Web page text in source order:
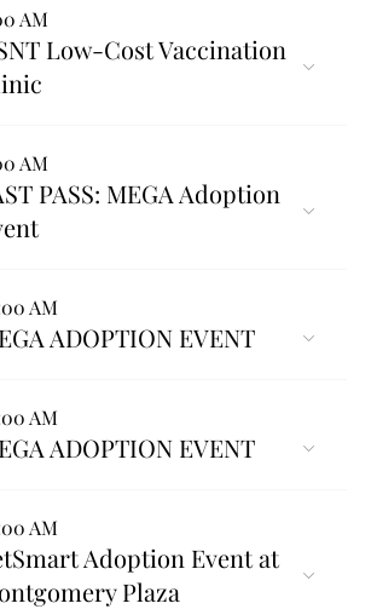
AM
Low-Cost Vaccination
AM
PASS: MEGA Adoption
AM
ADOPTION EVENT
AM
ADOPTION EVENT
AM
Adoption Event at
Plaza